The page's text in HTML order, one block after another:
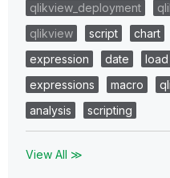
qlikview_deployment
qlikview
script chart
expression
date load
expressions
macro
analysis
scripting
View All ≫